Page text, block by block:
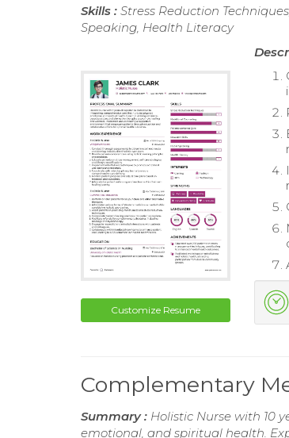
Skills : Stress Reduction
Speaking, Health Literacy
Customize Resume
Complementary
Summary : Holistic Nurse with 10
emotional, and spiritual health.